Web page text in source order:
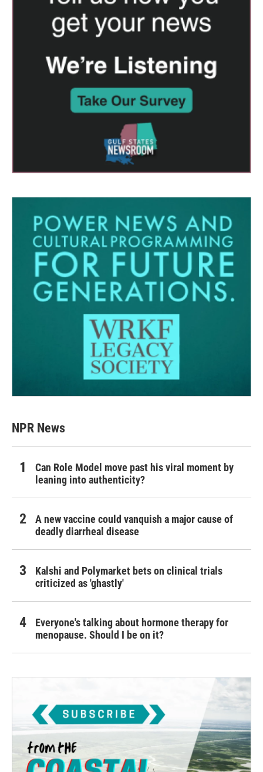
NPR News
Can Role Model move past his viral moment by
leaning into authenticity?
A new vaccine could vanquish a major cause of
deadly diarrheal disease
Kalshi and Polymarket bets on clinical trials
criticized as 'ghastly'
Everyone's talking about hormone therapy for
menopause. Should I be on it?